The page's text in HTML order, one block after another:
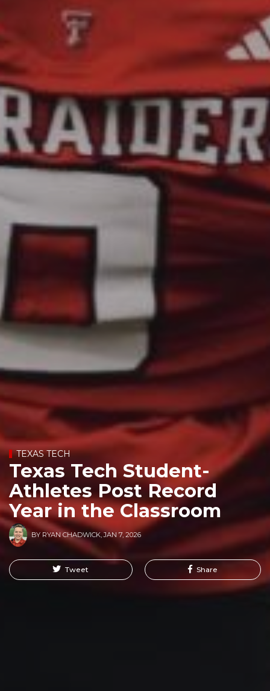
TEXAS TECH
Texas Tech Student-
Athletes Post Record
Year in the Classroom
BY RYAN CHADWICK,JAN 7, 2026
Tweet Share